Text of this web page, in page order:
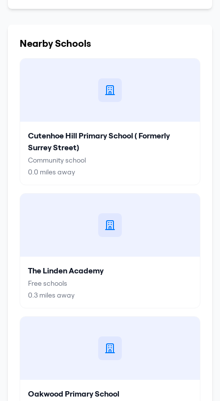
Nearby Schools
Cutenhoe Hill Primary School ( Formerly
Surrey Street)
Community school
0.0 miles away
The Linden Academy
Free schools
0.3 miles away
Oakwood Primary School